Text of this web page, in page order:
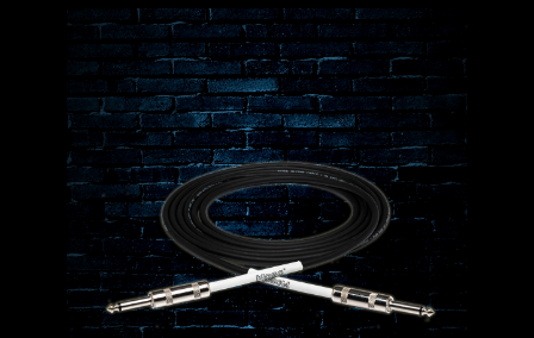
Microphones
Lighting